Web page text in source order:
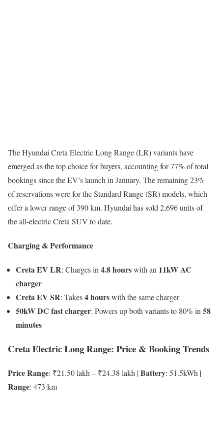
The Hyundai Creta Electric Long Range (LR) variants have
emerged as the top choice for buyers, accounting for 77% of total
bookings since the EV’s launch in January. The remaining 23%
of reservations were for the Standard Range (SR) models, which
offer a lower range of 390 km. Hyundai has sold 2,696 units of
the all-electric Creta SUV to date.
Charging & Performance
Creta EV LR: Charges in 4.8 hourswith an 11kW AC
charger
Creta EV SR: Takes4 hourswith the same charger
50kW DC fast charger: Powers up both variants to 80% in 58
minutes
Creta Electric Long Range: Price & Booking Trends
Price Range: ₹21.50 lakh – ₹24.38 lakh |Battery: 51.5kWh |
Range: 473 km